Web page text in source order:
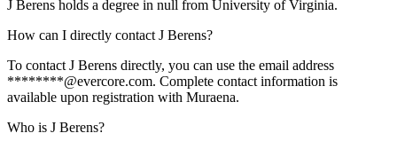
J Berens holds a degree in null from University of Virginia.
How can I directly contact J Berens?
To contact J Berens directly, you can use the email address
********@evercore.com. Complete contact information is
available upon registration with Muraena.
Who is J Berens?